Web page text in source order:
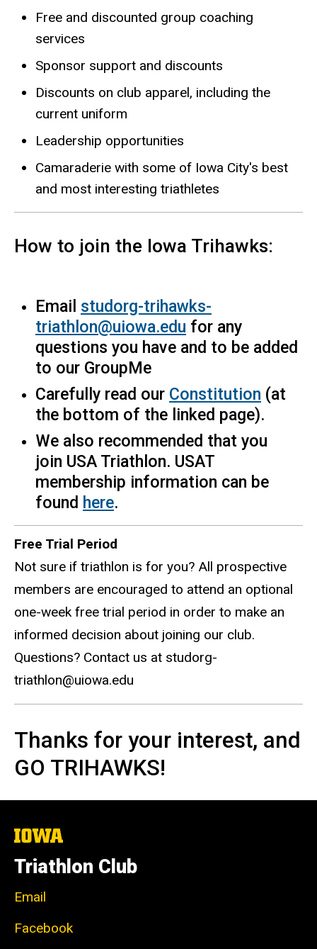
Free and discounted group coaching
services
Sponsor support and discounts
Discounts on club apparel, including the
current uniform
Leadership opportunities
Camaraderie with some of Iowa City's best
and most interesting triathletes
How to join the Iowa Trihawks:
Email studorg-trihawks-
triathlon@uiowa.edu for any
questions you have and to be added
to our GroupMe
Carefully read our Constitution (at
the bottom of the linked page).
We also recommended that you
join USA Triathlon. USAT
membership information can be
found here.
Free Trial Period
Not sure if triathlon is for you? All prospective
members are encouraged to attend an optional
one-week free trial period in order to make an
informed decision about joining our club.
Questions? Contact us at studorg-
triathlon@uiowa.edu
Thanks for your interest, and
GO TRIHAWKS!
The
of
Iowa
Triathlon Club
Email
Facebook